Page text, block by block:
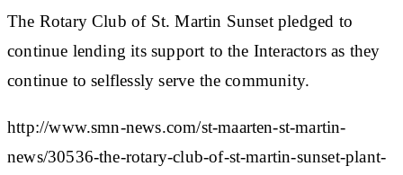
The Rotary Club of St. Martin Sunset pledged to
continue lending its support to the Interactors as they
continue to selflessly serve the community.
http://www.smn-news.com/st-maarten-st-martin-
news/30536-the-rotary-club-of-st-martin-sunset-plant-